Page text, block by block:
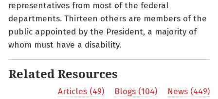
representatives from most of the federal
departments. Thirteen others are members of the
public appointed by the President, a majority of
whom must have a disability.
Related Resources
Articles (49) Blogs (104)
News (449)